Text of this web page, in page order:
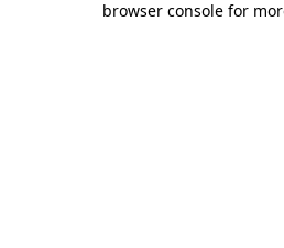
browser console for